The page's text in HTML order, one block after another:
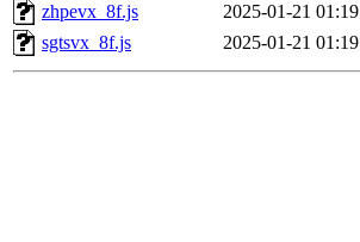
zhpevx_8f.js
2025-01-21 01:19
sgtsvx_8f.js
2025-01-21 01:19